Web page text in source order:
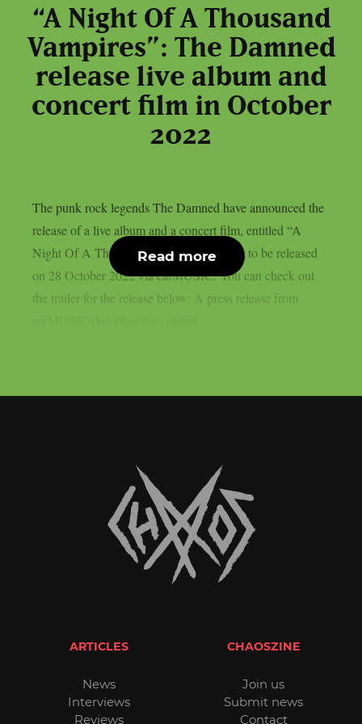
“A Night Of A Thousand
Vampires”: The Damned
release live album and
concert film in October
2022
The punk rock legends The Damned have announced the
release of a live album and a concert film, entitled “A
Night Of A Thousand Vampires”. It is set to be released
on 28 October 2022 via earMUSIC. You can check out
the trailer for the release below: A press release from
Read more
ARTICLES
News
Interviews
Reviews
CHAOSZINE
Join us
Submit news
Contact